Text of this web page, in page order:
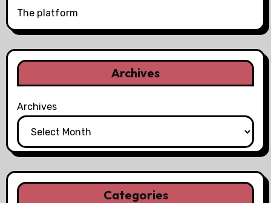
The platform
Archives
Archives
Categories